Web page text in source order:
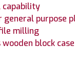
capability
general purpose
milling
wooden block